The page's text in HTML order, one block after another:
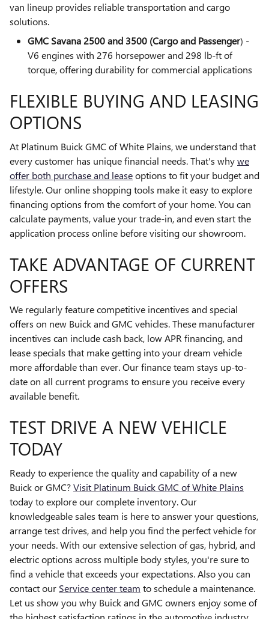
van lineup provides reliable transportation and cargo
solutions.
GMC Savana 2500 and 3500 (Cargo and Passenger) -
V6 engines with 276 horsepower and 298 lb-ft of
torque, offering durability for commercial applications
FLEXIBLE BUYING AND LEASING
OPTIONS
At Platinum Buick GMC of White Plains, we understand that
every customer has unique financial needs. That's whywe
offer both purchase and leaseoptions to fit your budget and
lifestyle. Our online shopping tools make it easy to explore
financing options from the comfort of your home. You can
calculate payments, value your trade-in, and even start the
application process online before visiting our showroom.
TAKE ADVANTAGE OF CURRENT
OFFERS
We regularly feature competitive incentives and special
offers on new Buick and GMC vehicles. These manufacturer
incentives can include cash back, low APR financing, and
lease specials that make getting into your dream vehicle
more affordable than ever. Our finance team stays up-to-
date on all current programs to ensure you receive every
available benefit.
TEST DRIVE A NEW VEHICLE
TODAY
Ready to experience the quality and capability of a new
Buick or GMC?Visit Platinum Buick GMC of White Plains
today to explore our complete inventory. Our
knowledgeable sales team is here to answer your questions,
arrange test drives, and help you find the perfect vehicle for
your needs. With our extensive selection of gas, hybrid, and
electric options across multiple body styles, you're sure to
find a vehicle that exceeds your expectations. Also you can
contact our Service center team to schedule a maintenance.
Let us show you why Buick and GMC owners enjoy some of